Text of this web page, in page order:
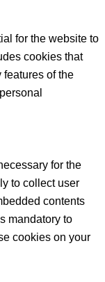
for the website to
cookies that
of the
for the
to collect user
contents
mandatory to
cookies on your